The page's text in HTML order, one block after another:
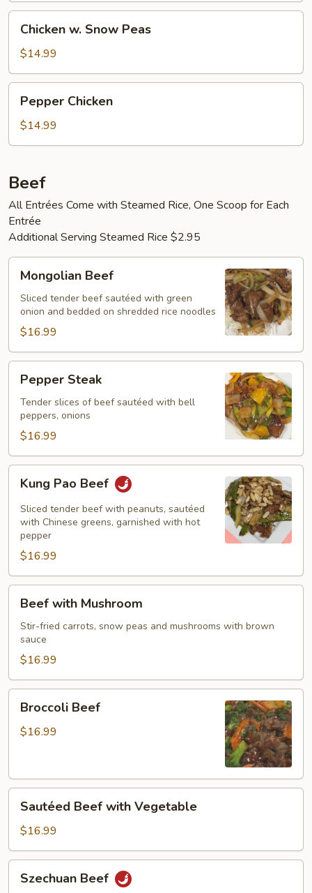
Snow
Peas
Chicken w. Snow Peas
$14.99
Chicken
Pepper Chicken
$14.99
Beef
All Entrées Come with Steamed Rice, One Scoop for Each
Entrée
Additional Serving Steamed Rice $2.95
Beef
Mongolian Beef
Sliced tender beef sautéed with green
onion and bedded on shredded rice noodles
$16.99
Steak
Pepper Steak
Tender slices of beef sautéed with bell
peppers, onions
$16.99
Pao
Beef
Kung Pao Beef
Sliced tender beef with peanuts, sautéed
with Chinese greens, garnished with hot
pepper
$16.99
with
Mushroom
Beef with Mushroom
Stir-fried carrots, snow peas and mushrooms with brown
sauce
$16.99
Beef
Broccoli Beef
$16.99
Beef
with
Vegetable
Sautéed Beef with Vegetable
$16.99
Beef
Szechuan Beef